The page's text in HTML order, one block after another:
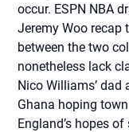
occur. ESPN NBA
Jeremy Woo recap
between the two
nonetheless lack
Nico Williams’
Ghana hoping
England’s hopes